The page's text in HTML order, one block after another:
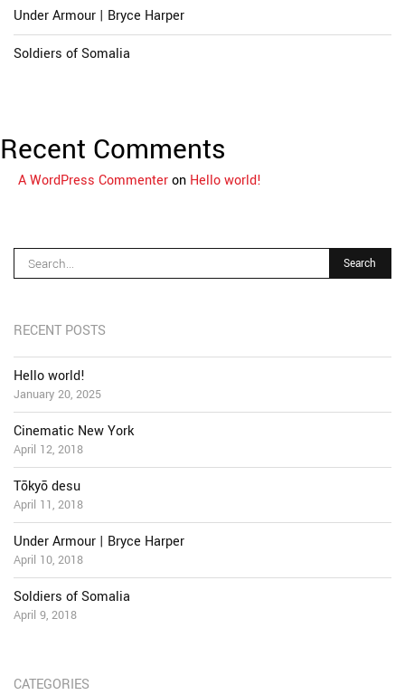
Under Armour | Bryce Harper
Soldiers of Somalia
Recent Comments
A WordPress Commenteron Hello world!
RECENT POSTS
Hello world!
January 20, 2025
Cinematic New York
April 12, 2018
Tōkyō desu
April 11, 2018
Under Armour | Bryce Harper
April 10, 2018
Soldiers of Somalia
April 9, 2018
CATEGORIES